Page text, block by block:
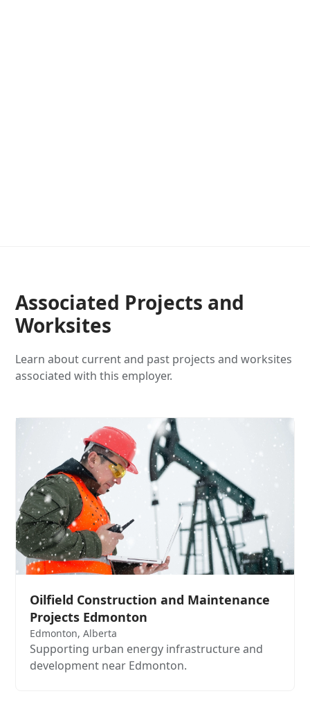
Associated Projects and
Worksites
Learn about current and past projects and worksites
associated with this employer.
Oilfield Construction and Maintenance
Projects Edmonton
Edmonton, Alberta
Supporting urban energy infrastructure and
development near Edmonton.